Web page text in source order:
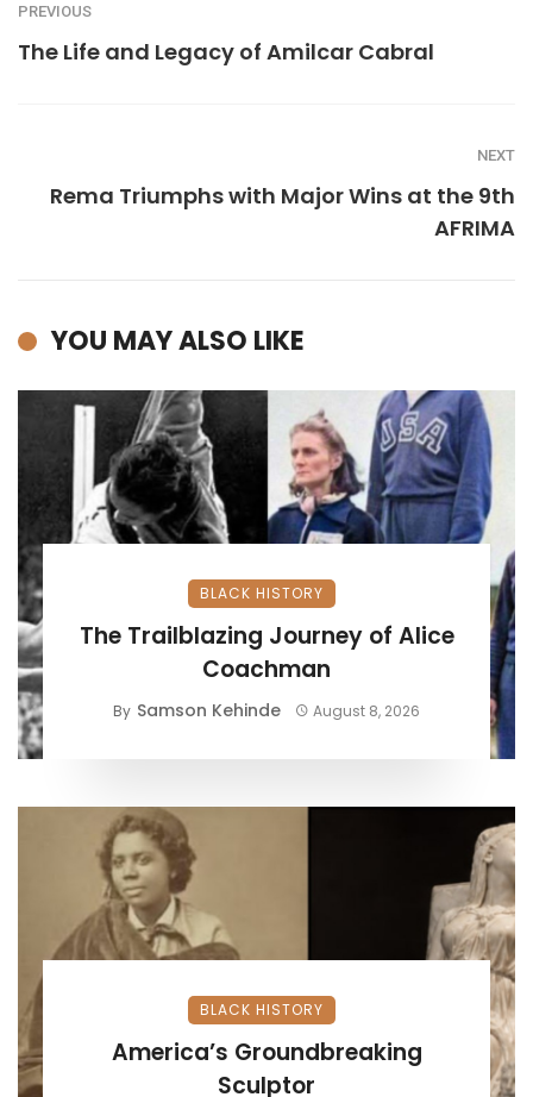
PREVIOUS
The Life and Legacy of Amilcar Cabral
NEXT
Rema Triumphs with Major Wins at the 9th
AFRIMA
YOU MAY ALSO LIKE
BLACK HISTORY
The Trailblazing Journey of Alice
Coachman
By Samson Kehinde August 8, 2026
BLACK HISTORY
America’s Groundbreaking
Sculptor